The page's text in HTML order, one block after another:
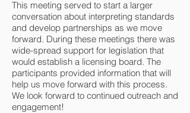
This meeting served to start a larger
conversation about interpreting standards
and develop partnerships as we move
forward. During these meetings there was
wide-spread support for legislation that
would establish a licensing board. The
participants provided information that will
help us move forward with this process.
We look forward to continued outreach and
engagement!